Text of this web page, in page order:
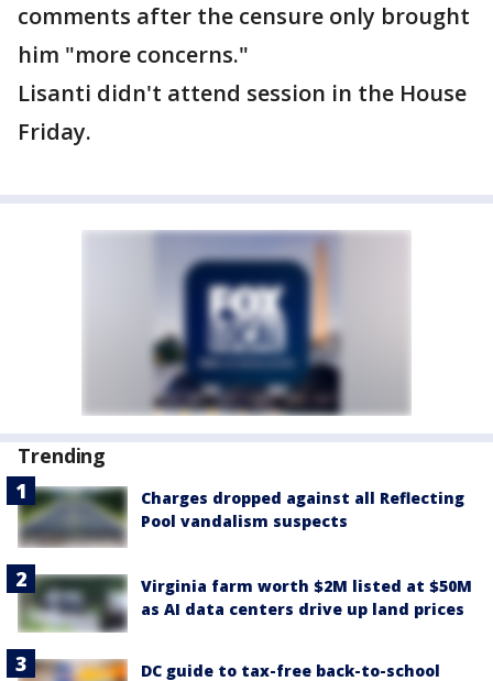
comments after the censure only brought
him "more concerns."
Lisanti didn't attend session in the House
Friday.
Trending
Charges dropped against all Reflecting
Pool vandalism suspects
Virginia farm worth $2M listed at $50M
as AI data centers drive up land prices
DC guide to tax-free back-to-school